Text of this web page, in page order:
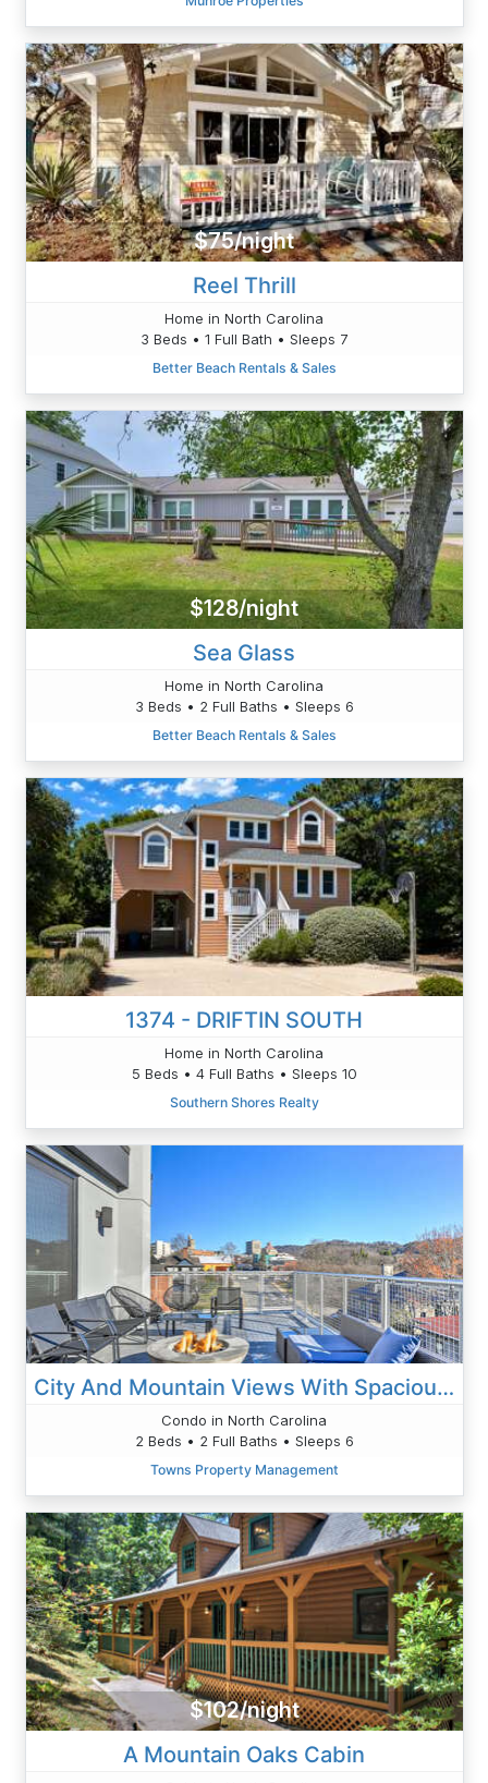
$75/night
Reel Thrill
Home in North Carolina
3 Beds • 1 Full Bath • Sleeps 7
Better Beach Rentals & Sales
$128/night
Sea Glass
Home in North Carolina
3 Beds • 2 Full Baths • Sleeps 6
Better Beach Rentals & Sales
1374 - DRIFTIN SOUTH
Home in North Carolina
5 Beds • 4 Full Baths • Sleeps 10
Southern Shores Realty
City And Mountain Views With Spacious Balcony
Condo in North Carolina
2 Beds • 2 Full Baths • Sleeps 6
Towns Property Management
$102/night
A Mountain Oaks Cabin